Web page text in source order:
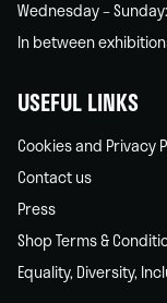
Wednesday –
In between
USEFUL LINKS
Cookies and Privacy
Contact us
Press
Shop Terms &
Equality, Diversity,